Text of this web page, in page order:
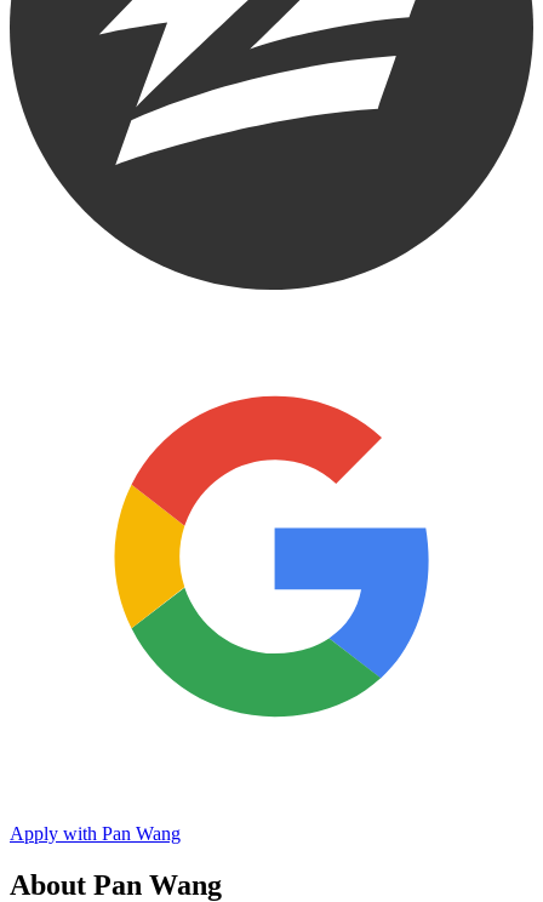
Apply with Pan Wang
About Pan Wang